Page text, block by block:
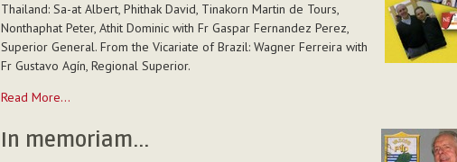
6
students
in
Bangalore
Thailand: Sa-at Albert, Phithak David, Tinakorn Martin de Tours,
Nonthaphat Peter, Athit Dominic with Fr Gaspar Fernandez Perez,
Superior General. From the Vicariate of Brazil: Wagner Ferreira with
Fr Gustavo Agín, Regional Superior.
NEF
14th,
Read More…
In memoriam...